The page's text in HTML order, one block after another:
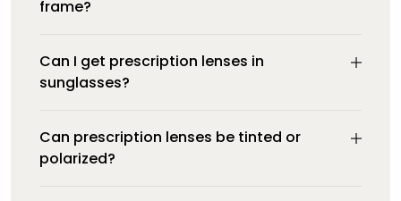
frame?
Can I get prescription lenses in
sunglasses?
Can prescription lenses be tinted or
polarized?